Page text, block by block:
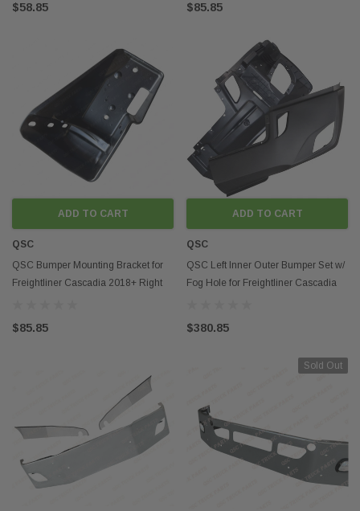
$58.85 $85.85
ADD TO CART
QSC
QSC Bumper Mounting Bracket for
Freightliner Cascadia 2018+ Right
$85.85
ADD TO CART
QSC
QSC Left Inner Outer Bumper Set w/
Fog Hole for Freightliner Cascadia
$380.85
Sold Out